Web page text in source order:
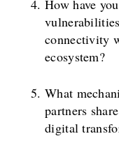
How have
connectivity
ecosystem?
What
partners
digital